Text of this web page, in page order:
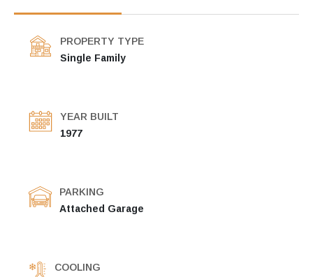
PROPERTY TYPE
Single Family
YEAR BUILT
1977
PARKING
Attached Garage
COOLING